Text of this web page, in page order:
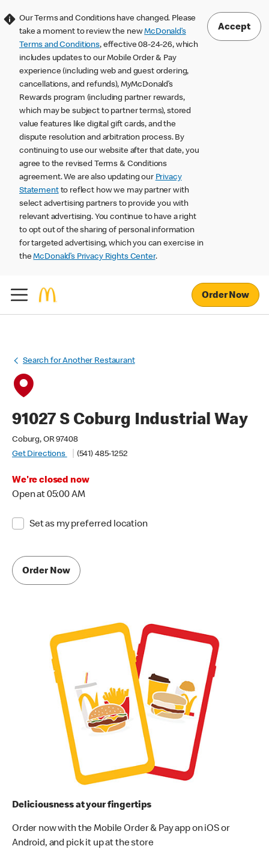
Our Terms and Conditions have changed. Please
take a moment to review the newMcDonald’s
Terms and Conditions, effective 08-24-26, which
includes updates to our Mobile Order & Pay
experience (including web and guest ordering,
cancellations, and refunds), MyMcDonald’s
Rewards program (including partner rewards,
which may be subject to partner terms), stored
value features like digital gift cards, and the
dispute resolution and arbitration process. By
continuing to use our website after that date, you
agree to the revised Terms & Conditions
agreement. We are also updating our Privacy
Statementto reflect how we may partner with
select advertising partners to provide you with
relevant advertising. You continue to have a right
to opt out of the sharing of personal information
for targeted advertising, which you can exercise in
theMcDonald’s Privacy Rights Center.
Accept
Order Now
Search for Another Restaurant
91027 S Coburg Industrial Way
Coburg, OR 97408
Get Directions
(541) 485-1252
We're closed now
Open at 05:00 AM
Set as my preferred location
Order Now
Deliciousness at your fingertips
Order now with the Mobile Order & Pay app on iOS or
Android, and pick it up at the store